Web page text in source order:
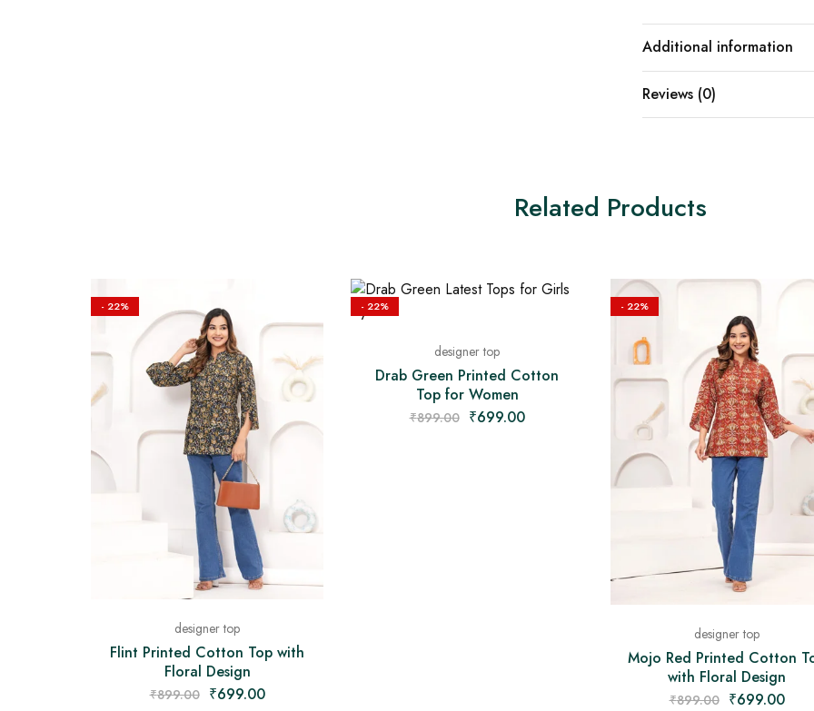
Additional information
Reviews (0)
Related Products
- 22%
designer top
Flint Printed Cotton Top with
Floral Design
₹899.00 ₹699.00
- 22%
designer top
Drab Green Printed Cotton
Top for Women
₹899.00 ₹699.00
- 22%
designer top
Mojo Red Printed Cotton
with Floral Design
₹899.00 ₹699.00